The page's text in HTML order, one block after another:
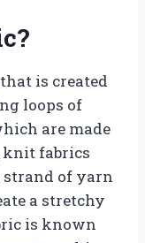
is created
loops of
are made
fabrics
strand of yarn
a stretchy
is known